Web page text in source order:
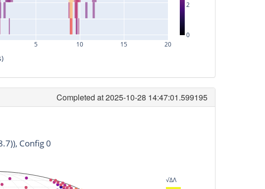
5 10 15 20
0
2
Completed at 2025-10-28 14:47:01.599195
√ΔΛ
Config 0